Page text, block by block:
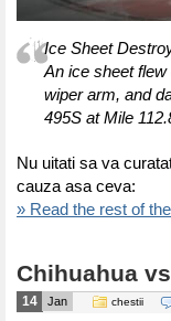
Ice Sheet
An ice sheet
wiper arm, and
495S at Mile
Nu uitati sa va
cauza asa ceva:
» Read the rest of
Chihuahua
14 Jan chestii